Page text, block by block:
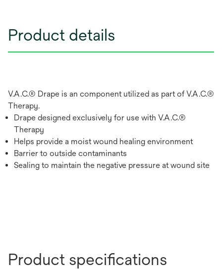
Product details
V.A.C.® Drape is an component utilized as part of V.A.C.®
Therapy.
Drape designed exclusively for use with V.A.C.®
Therapy
Helps provide a moist wound healing environment
Barrier to outside contaminants
Sealing to maintain the negative pressure at wound site
Product specifications